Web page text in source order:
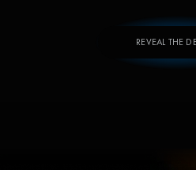
REVEAL THE